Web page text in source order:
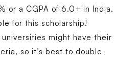
or a CGPA of 6.0+ in India,
for this scholarship!
might have their
so it’s best to double-